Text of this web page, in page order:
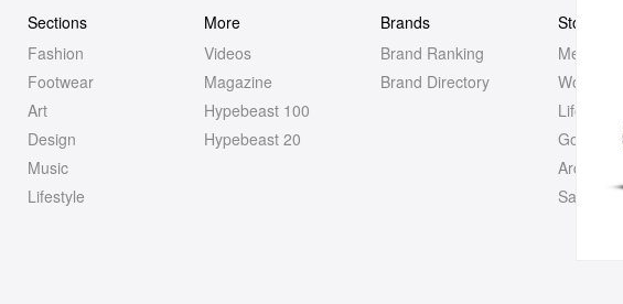
Sections
Fashion
Footwear
Art
Design
Music
Lifestyle
More
Videos
Magazine
Hypebeast 100
Hypebeast 20
Brands
Brand Ranking
Brand Directory
Store
Men
Women
Life
Golf
Archives
Sale